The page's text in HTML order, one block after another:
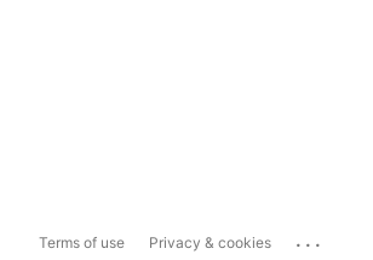
Terms of use Privacy & cookies ...